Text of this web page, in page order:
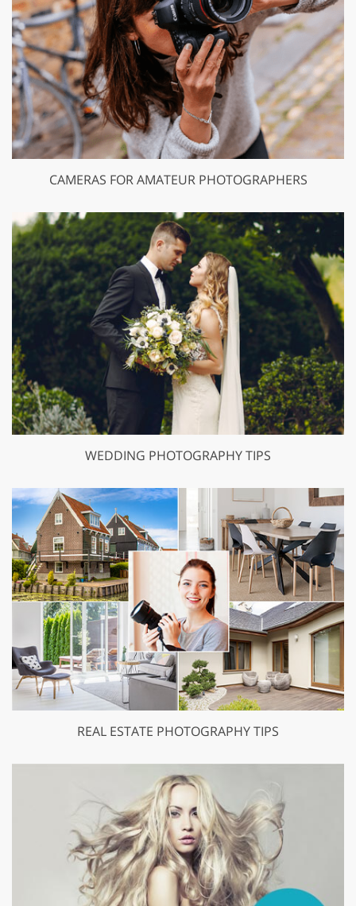
CAMERAS FOR AMATEUR PHOTOGRAPHERS
WEDDING PHOTOGRAPHY TIPS
REAL ESTATE PHOTOGRAPHY TIPS